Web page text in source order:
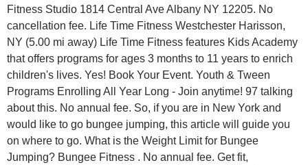
Fitness Studio 1814 Central Ave Albany NY 12205. No
cancellation fee. Life Time Fitness Westchester Harisson,
NY (5.00 mi away) Life Time Fitness features Kids Academy
that offers programs for ages 3 months to 11 years to enrich
children's lives. Yes! Book Your Event. Youth & Tween
Programs Enrolling All Year Long - Join anytime! 97 talking
about this. No annual fee. So, if you are in New York and
would like to go bungee jumping, this article will guide you
on where to go. What is the Weight Limit for Bungee
Jumping? Bungee Fitness . No annual fee. Get fit,